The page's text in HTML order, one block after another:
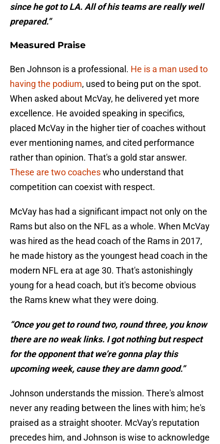
since he got to LA. All of his teams are really well
prepared.”
Measured Praise
Ben Johnson is a professional. He is a man used to
having the podium, used to being put on the spot.
When asked about McVay, he delivered yet more
excellence. He avoided speaking in specifics,
placed McVay in the higher tier of coaches without
ever mentioning names, and cited performance
rather than opinion. That's a gold star answer.
These are two coacheswho understand that
competition can coexist with respect.
McVay has had a significant impact not only on the
Rams but also on the NFL as a whole. When McVay
was hired as the head coach of the Rams in 2017,
he made history as the youngest head coach in the
modern NFL era at age 30. That's astonishingly
young for a head coach, but it's become obvious
the Rams knew what they were doing.
“Once you get to round two, round three, you know
there are no weak links. I got nothing but respect
for the opponent that we’re gonna play this
upcoming week, cause they are damn good.”
Johnson understands the mission. There's almost
never any reading between the lines with him; he's
praised as a straight shooter. McVay's reputation
precedes him, and Johnson is wise to acknowledge